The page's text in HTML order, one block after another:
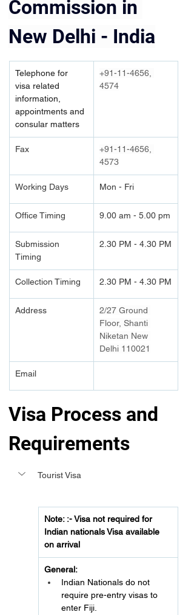
Commission in
New Delhi - India
Telephone for
visa related
information,
appointments and
consular matters
+91-11-4656,
4574
Fax
+91-11-4656,
4573
Working Days Mon - Fri
Office Timing 9.00 am - 5.00 pm
Submission
Timing
2.30 PM - 4.30 PM
Collection Timing 2.30 PM - 4.30 PM
Address
2/27 Ground
Floor, Shanti
Niketan New
Delhi 110021
Email
Visa Process and
Requirements
Tourist Visa
Note: :- Visa not required for
Indian nationals Visa available
on arrival
General:
Indian Nationals do not
require pre-entry visas to
enter Fiji.